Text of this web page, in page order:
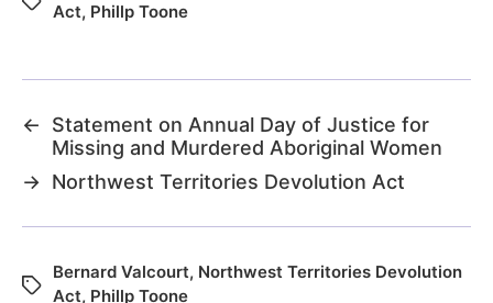
Act, Phillp Toone
←
Statement on Annual Day of Justice for
Missing and Murdered Aboriginal Women
→ Northwest Territories Devolution Act
Bernard Valcourt, Northwest Territories Devolution
Act, Phillp Toone